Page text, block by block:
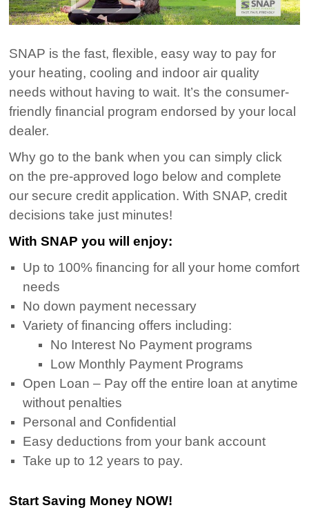
SNAP is the fast, flexible, easy way to pay for
your heating, cooling and indoor air quality
needs without having to wait. It’s the consumer-
friendly financial program endorsed by your local
dealer.
Why go to the bank when you can simply click
on the pre-approved logo below and complete
our secure credit application. With SNAP, credit
decisions take just minutes!
With SNAP you will enjoy:
Up to 100% financing for all your home comfort
needs
No down payment necessary
Variety of financing offers including:
No Interest No Payment programs
Low Monthly Payment Programs
Open Loan – Pay off the entire loan at anytime
without penalties
Personal and Confidential
Easy deductions from your bank account
Take up to 12 years to pay.
Start Saving Money NOW!